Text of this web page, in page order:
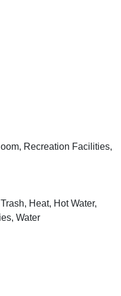
Recreation Facilities,
Heat, Hot Water,
Water